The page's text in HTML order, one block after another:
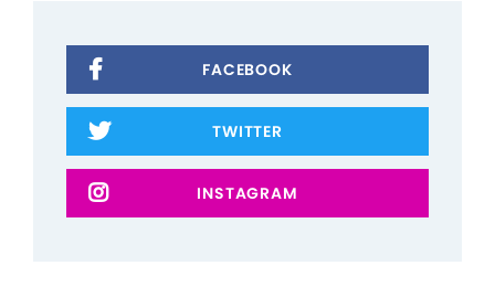
FACEBOOK
TWITTER
INSTAGRAM